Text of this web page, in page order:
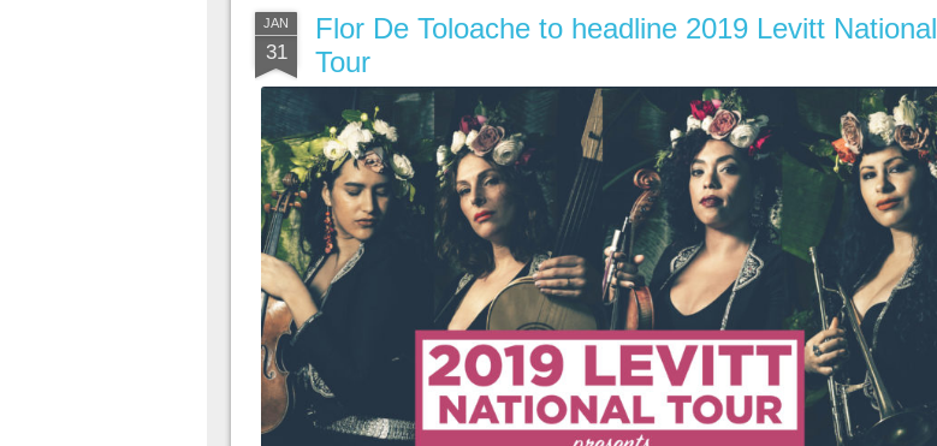
JAN
31
Flor De Toloache to headline 2019 Levitt National
Tour